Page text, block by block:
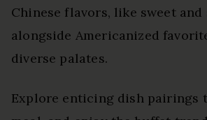
Chinese flavors, like sweet
alongside Americanized
diverse palates.
Explore enticing dish pairings